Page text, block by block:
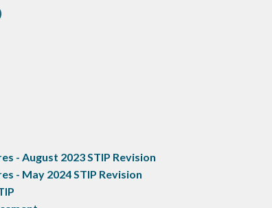
- August 2023 STIP Revision
- May 2024 STIP Revision